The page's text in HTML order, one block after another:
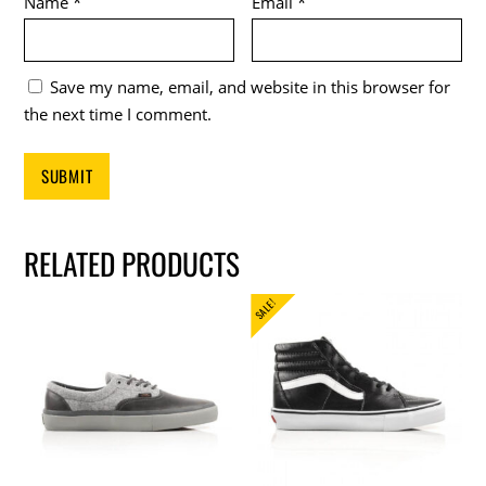
Save my name, email, and website in this browser for
the next time I comment.
RELATED PRODUCTS
SALE!